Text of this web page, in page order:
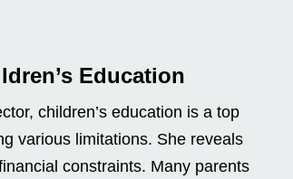
Education
children’s education is a top
various limitations. She reveals
constraints. Many parents